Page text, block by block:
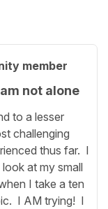
member
not alone
to a lesser
challenging
thus far. I
at my small
I take a ten
I AM trying! I